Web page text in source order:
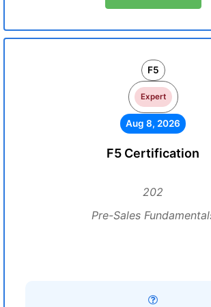
F5
Expert
Aug 8, 2026
F5 Certification
202
Pre-Sales